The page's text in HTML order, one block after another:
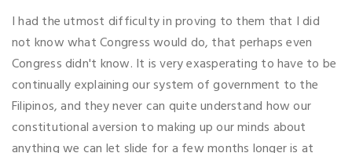
I had the utmost difficulty in proving to them that I did
not know what Congress would do, that perhaps even
Congress didn't know. It is very exasperating to have to be
continually explaining our system of government to the
Filipinos, and they never can quite understand how our
constitutional aversion to making up our minds about